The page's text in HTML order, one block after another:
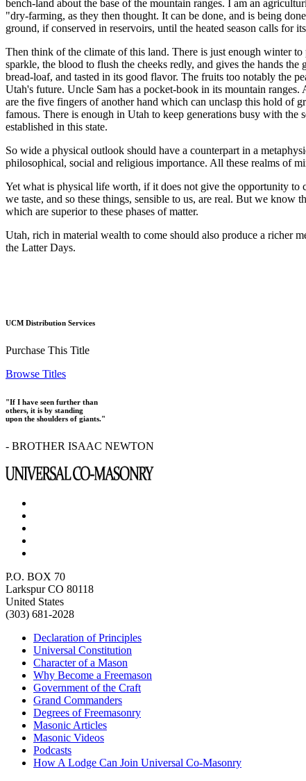
bench-land about the base of the mountain ranges. I am an
"dry-farming, as they then thought. It can be done, and is being
ground, if conserved in reservoirs, until the heated season calls for
Then think of the climate of this land. There is just enough winter
sparkle, the blood to flush the cheeks redly, and gives the hands
bread-loaf, and tasted in its good flavor. The fruits too notably the
Utah's future. Uncle Sam has a pocket-book in its mountain
are the five fingers of another hand which can unclasp this hold of
famous. There is enough in Utah to keep generations busy with
established in this state.
So wide a physical outlook should have a counterpart in a
philosophical, social and religious importance. All these realms of
Yet what is physical life worth, if it does not give the opportunity to
we taste, and so these things, sensible to us, are real. But we
which are superior to these phases of matter.
Utah, rich in material wealth to come should also produce a richer
the Latter Days.
UCM Distribution Services
Purchase This Title
Browse Titles
"If I have seen further than
others, it is by standing
upon the shoulders of giants."
- BROTHER ISAAC NEWTON
P.O. BOX 70
Larkspur CO 80118
United States
(303) 681-2028
Declaration of Principles
Universal Constitution
Character of a Mason
Why Become a Freemason
Government of the Craft
Grand Commanders
Degrees of Freemasonry
Masonic Articles
Masonic Videos
Podcasts
How A Lodge Can Join Universal Co-Masonry